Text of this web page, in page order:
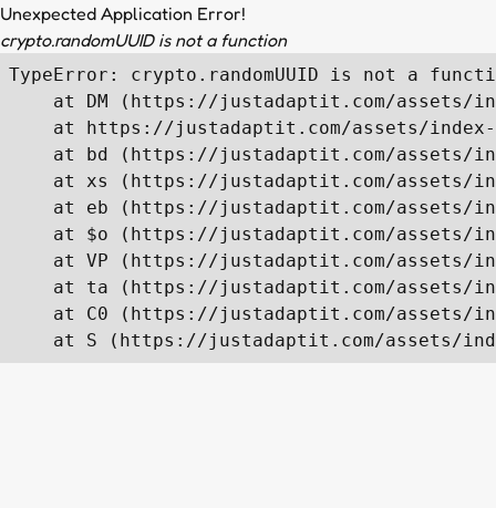
Unexpected Application Error!
crypto.randomUUID is not a function
TypeError: crypto.randomUUID is not a
at DM (https://justadaptit.com/assets/
at https://justadaptit.com/assets/
at bd (https://justadaptit.com/assets/
at xs (https://justadaptit.com/assets/
at eb (https://justadaptit.com/assets/
at $o (https://justadaptit.com/assets/
at VP (https://justadaptit.com/assets/
at ta (https://justadaptit.com/assets/
at C0 (https://justadaptit.com/assets/
at S (https://justadaptit.com/assets/